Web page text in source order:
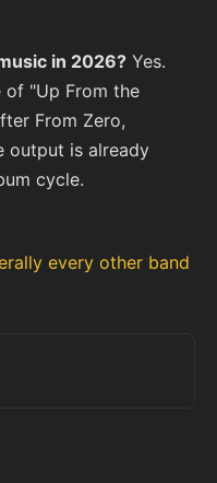
in 2026? Yes.
of "Up From the
From Zero,
output is already
cycle.
every other band